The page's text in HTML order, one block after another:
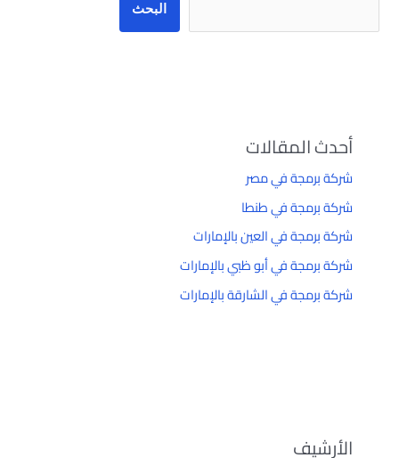
البحث
أحدث المقالات
شركة برمجة في مصر
شركة برمجة في طنطا
شركة برمجة في العين بالإمارات
شركة برمجة في أبو ظبي بالإمارات
شركة برمجة في الشارقة بالإمارات
الأرشيف